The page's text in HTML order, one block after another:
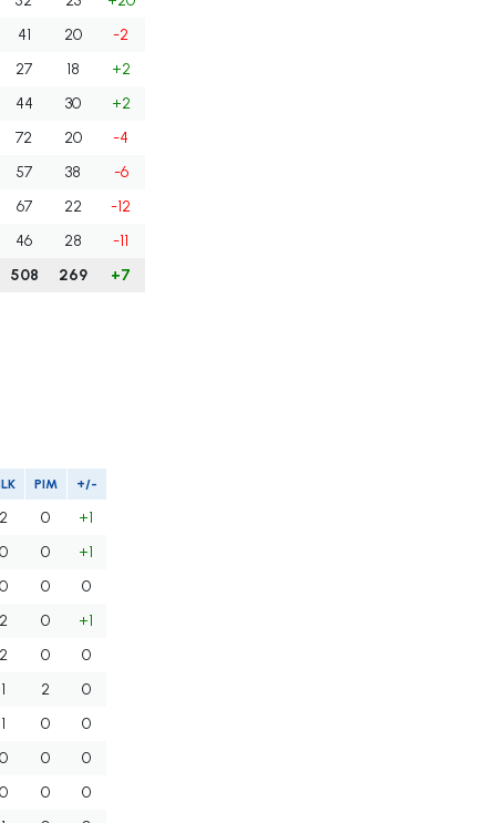
41 20
-2
27 18
+2
44 30
+2
72 20
-4
57 38
-6
67 22
-12
46 28
-11
508 269 +7
PIM +/-
2 0
+1
0 0
+1
0 0
0
2 0
+1
2 0
0
1 2
0
1 0
0
0 0
0
0 0
0